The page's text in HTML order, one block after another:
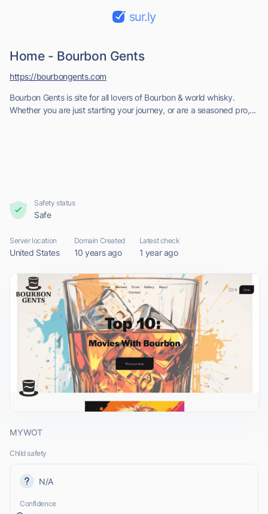
sur.ly
Home - Bourbon Gents
Bourbon Gents is site for all lovers of Bourbon & world whisky.
Whether you are just starting your journey, or are a seasoned pro,...
https://bourbongents.com
Safety status
Safe
Server location
United States
Domain Created
10 years ago
Latest check
1 year ago
MYWOT
Child safety
N/A
Confidence